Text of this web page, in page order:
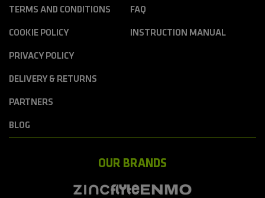
TERMS AND CONDITIONS
COOKIE POLICY
PRIVACY POLICY
DELIVERY & RETURNS
PARTNERS
BLOG
FAQ
INSTRUCTION MANUAL
OUR BRANDS